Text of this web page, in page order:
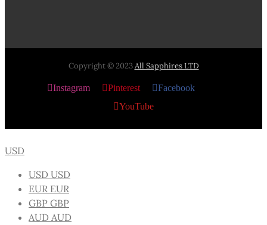
Copyright © 2023All Sapphires LTD
Instagram Pinterest Facebook
YouTube
USD
USD USD
EUR EUR
GBP GBP
AUD AUD